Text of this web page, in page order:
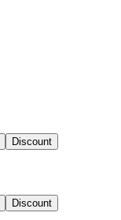
Discount
Discount